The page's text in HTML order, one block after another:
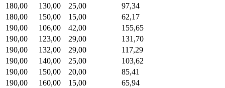
180,00
130,00 25,00
97,34
180,00
150,00 15,00
62,17
190,00
106,00 42,00
155,65
190,00
123,00 29,00
131,70
190,00
132,00 29,00
117,29
190,00
140,00 25,00
103,62
190,00
150,00 20,00
85,41
190,00
160,00 15,00
65,94